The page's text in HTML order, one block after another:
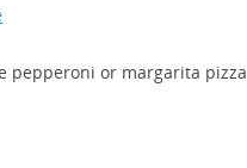
pepperoni or margarita pizza.